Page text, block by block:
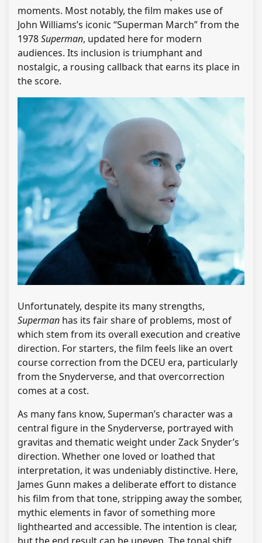
moments. Most notably, the film makes use of
John Williams’s iconic “Superman March” from the
1978Superman, updated here for modern
audiences. Its inclusion is triumphant and
nostalgic, a rousing callback that earns its place in
the score.
Unfortunately, despite its many strengths,
Superman has its fair share of problems, most of
which stem from its overall execution and creative
direction. For starters, the film feels like an overt
course correction from the DCEU era, particularly
from the Snyderverse, and that overcorrection
comes at a cost.
As many fans know, Superman’s character was a
central figure in the Snyderverse, portrayed with
gravitas and thematic weight under Zack Snyder’s
direction. Whether one loved or loathed that
interpretation, it was undeniably distinctive. Here,
James Gunn makes a deliberate effort to distance
his film from that tone, stripping away the somber,
mythic elements in favor of something more
lighthearted and accessible. The intention is clear,